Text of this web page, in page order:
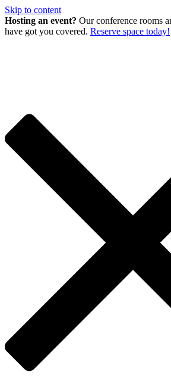
Skip to content
Hosting an event? Our conference rooms
have got you covered. Reserve space today!